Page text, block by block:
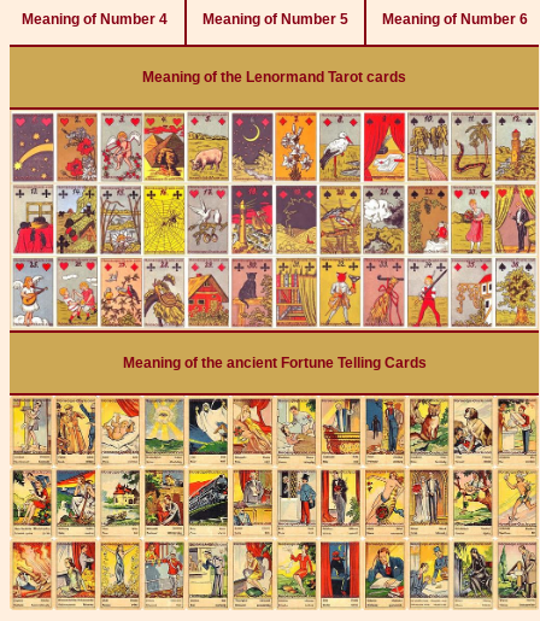
Meaning of Number 4 Meaning of Number 5 Meaning of Number 6
Meaning of the Lenormand Tarot cards
Meaning of the ancient Fortune Telling Cards